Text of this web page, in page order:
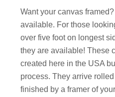
Want your canvas
available. For those
over five foot on longest
they are available! These
created here in the USA
process. They arrive
finished by a framer of